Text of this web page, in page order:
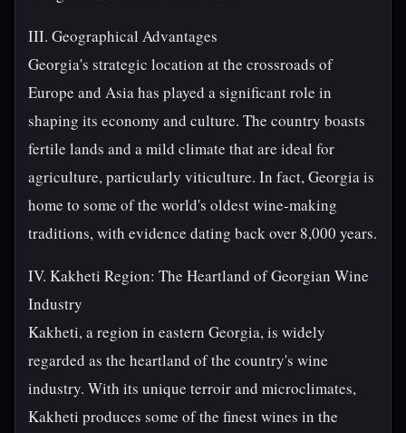
III. Geographical Advantages
Georgia's strategic location at the crossroads of
Europe and Asia has played a significant role in
shaping its economy and culture. The country boasts
fertile lands and a mild climate that are ideal for
agriculture, particularly viticulture. In fact, Georgia is
home to some of the world's oldest wine-making
traditions, with evidence dating back over 8,000 years.
IV. Kakheti Region: The Heartland of Georgian Wine
Industry
Kakheti, a region in eastern Georgia, is widely
regarded as the heartland of the country's wine
industry. With its unique terroir and microclimates,
Kakheti produces some of the finest wines in the